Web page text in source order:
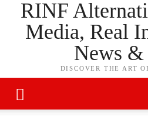
RINF
Media, Real
News
DISCOVER THE ART